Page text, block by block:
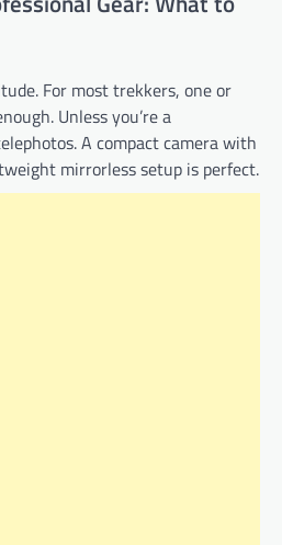
For most trekkers, one or
Unless you’re a
A compact camera with
mirrorless setup is perfect.